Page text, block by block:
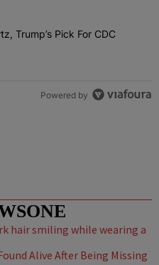
Erica Schwartz, Trump’s Pick
Trump’s Pick For CDC
Powered by
Alive After Being Missing